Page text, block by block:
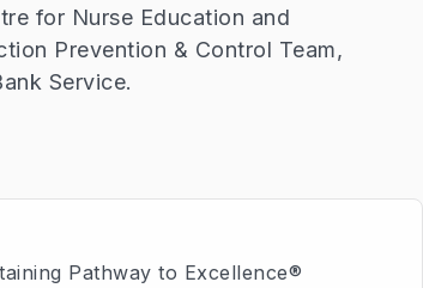
for Nurse Education and
Prevention & Control Team,
Service.
Pathway to Excellence®